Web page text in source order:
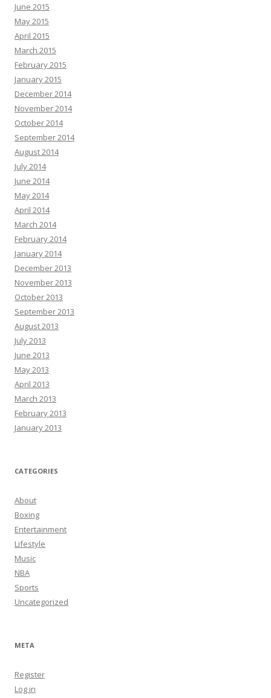
June 2015
May 2015
April 2015
March 2015
February 2015
January 2015
December 2014
November 2014
October 2014
September 2014
August 2014
July 2014
June 2014
May 2014
April 2014
March 2014
February 2014
January 2014
December 2013
November 2013
October 2013
September 2013
August 2013
July 2013
June 2013
May 2013
April 2013
March 2013
February 2013
January 2013
CATEGORIES
About
Boxing
Entertainment
Lifestyle
Music
NBA
Sports
Uncategorized
META
Register
Log in